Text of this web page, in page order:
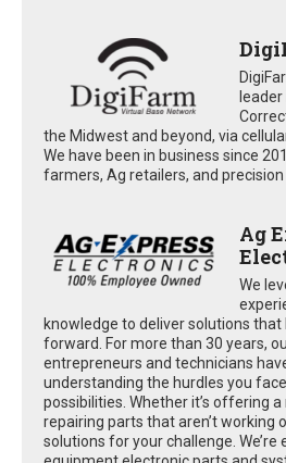
the Midwest and beyond, via
We have been in business since
farmers, Ag retailers, and
Ag
We
knowledge to deliver solutions that
forward. For more than 30 years,
entrepreneurs and technicians
understanding the hurdles you
possibilities. Whether it’s offering
repairing parts that aren’t working
solutions for your challenge. We’re